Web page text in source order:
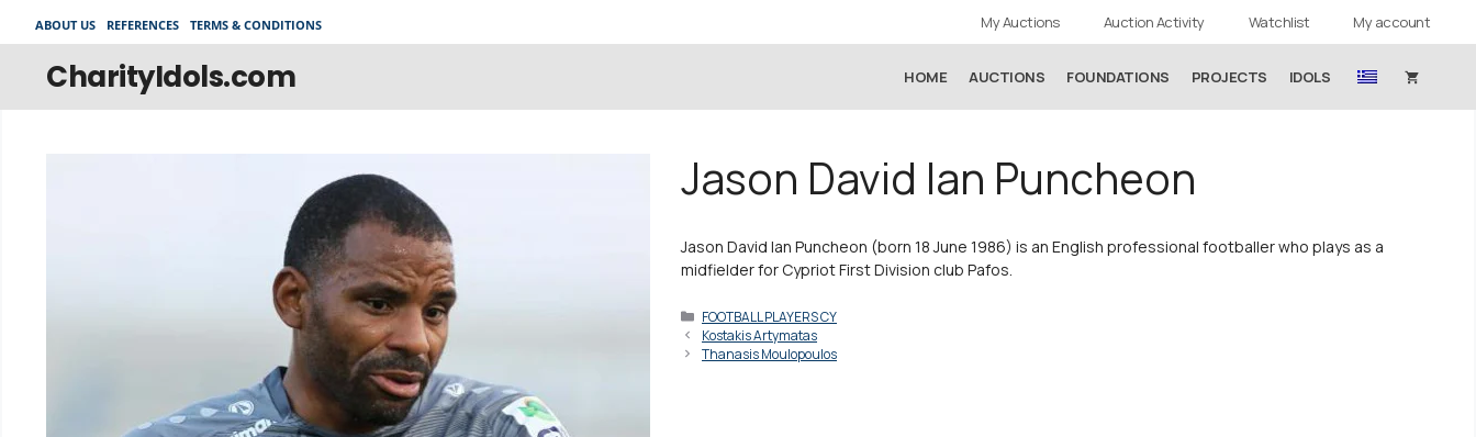
ABOUT US REFERENCES TERMS & CONDITIONS My Auctions Auction Activity Watchlist My account
CharityIdols.com HOME AUCTIONS FOUNDATIONS PROJECTS IDOLS
Jason David Ian Puncheon
Jason David Ian Puncheon (born 18 June 1986) is an English professional footballer who plays as a
midfielder for Cypriot First Division club Pafos.
Categories
FOOTBALL PLAYERS CY
Kostakis Artymatas
Thanasis Moulopoulos